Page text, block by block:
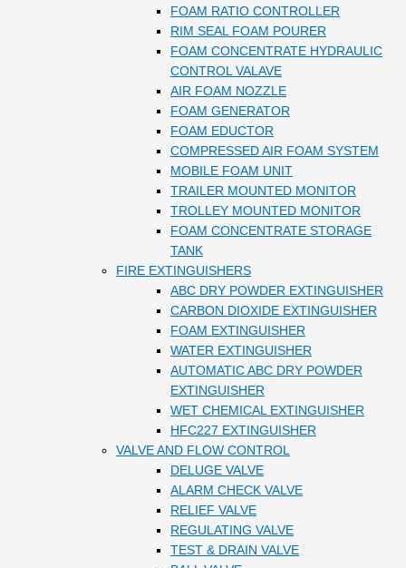
FOAM RATIO CONTROLLER
RIM SEAL FOAM POURER
FOAM CONCENTRATE HYDRAULIC
CONTROL VALAVE
AIR FOAM NOZZLE
FOAM GENERATOR
FOAM EDUCTOR
COMPRESSED AIR FOAM SYSTEM
MOBILE FOAM UNIT
TRAILER MOUNTED MONITOR
TROLLEY MOUNTED MONITOR
FOAM CONCENTRATE STORAGE
TANK
FIRE EXTINGUISHERS
ABC DRY POWDER EXTINGUISHER
CARBON DIOXIDE EXTINGUISHER
FOAM EXTINGUISHER
WATER EXTINGUISHER
AUTOMATIC ABC DRY POWDER
EXTINGUISHER
WET CHEMICAL EXTINGUISHER
HFC227 EXTINGUISHER
VALVE AND FLOW CONTROL
DELUGE VALVE
ALARM CHECK VALVE
RELIEF VALVE
REGULATING VALVE
TEST & DRAIN VALVE